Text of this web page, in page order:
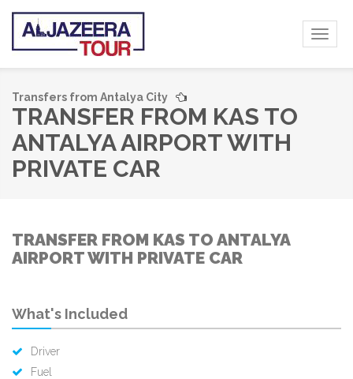
Transfers from Antalya City
TRANSFER FROM KAS TO
ANTALYA AIRPORT WITH
PRIVATE CAR
TRANSFER FROM KAS TO ANTALYA
AIRPORT WITH PRIVATE CAR
What's Included
Driver
Fuel